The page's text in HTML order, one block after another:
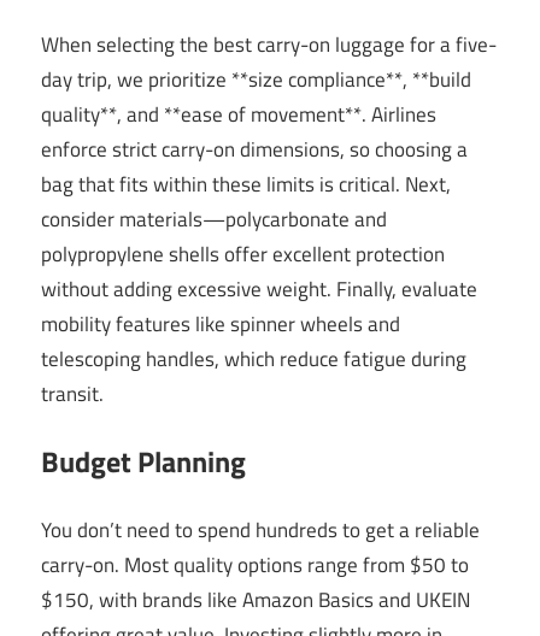
When selecting the best carry-on luggage for a five-
day trip, we prioritize **size compliance**, **build
quality**, and **ease of movement**. Airlines
enforce strict carry-on dimensions, so choosing a
bag that fits within these limits is critical. Next,
consider materials—polycarbonate and
polypropylene shells offer excellent protection
without adding excessive weight. Finally, evaluate
mobility features like spinner wheels and
telescoping handles, which reduce fatigue during
transit.
Budget Planning
You don’t need to spend hundreds to get a reliable
carry-on. Most quality options range from $50 to
$150, with brands like Amazon Basics and UKEIN